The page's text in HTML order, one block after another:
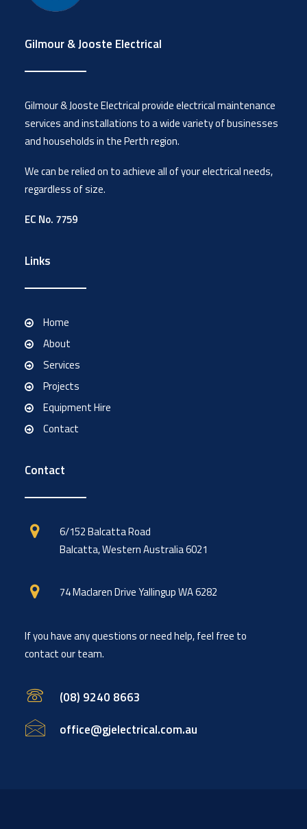
Gilmour & Jooste Electrical
Gilmour & Jooste Electrical provide electrical maintenance
services and installations to a wide variety of businesses
and households in the Perth region.
We can be relied on to achieve all of your electrical needs,
regardless of size.
EC No. 7759
Links
Home
About
Services
Projects
Equipment Hire
Contact
Contact
6/152 Balcatta Road
Balcatta, Western Australia 6021
74 Maclaren Drive Yallingup WA 6282
If you have any questions or need help, feel free to
contact our team.
(08) 9240 8663
office@gjelectrical.com.au